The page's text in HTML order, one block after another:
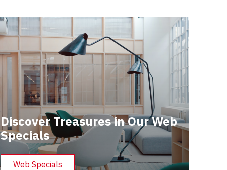
Discover Treasures in Our Web
Specials
Web Specials